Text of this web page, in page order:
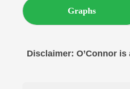
Graphs
Disclaimer: O’Connor